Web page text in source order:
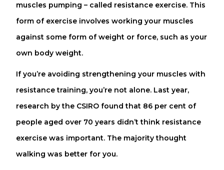
muscles pumping – called resistance exercise. This
form of exercise involves working your muscles
against some form of weight or force, such as your
own body weight.
If you’re avoiding strengthening your muscles with
resistance training, you’re not alone. Last year,
research by the CSIRO found that 86 per cent of
people aged over 70 years didn’t think resistance
exercise was important. The majority thought
walking was better for you.